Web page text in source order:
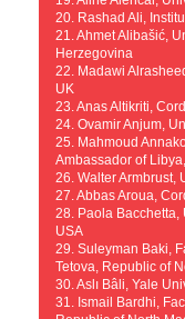
20. Rashad Ali,
21. Ahmet Alibašić,
Herzegovina
22. Madawi
UK
23. Anas Altikriti,
24. Ovamir Anjum,
25. Mahmoud
Ambassador of
26. Walter Armbrust,
27. Abbas Aroua,
28. Paola Bacchetta,
USA
29. Suleyman Baki,
Tetova, Republic of
30. Aslı Bâli, Yale
31. Ismail Bardhi,